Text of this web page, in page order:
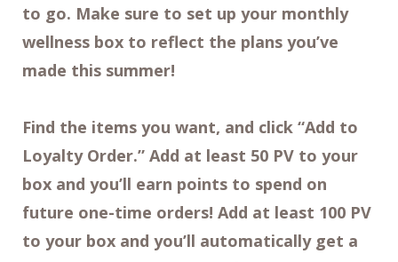
to go. Make sure to set up your monthly
wellness box to reflect the plans you’ve
made this summer!
Find the items you want, and click “Add to
Loyalty Order.” Add at least 50 PV to your
box and you’ll earn points to spend on
future one-time orders! Add at least 100 PV
to your box and you’ll automatically get a